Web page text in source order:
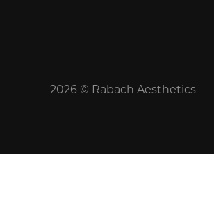
2026 © Rabach Aesthetics